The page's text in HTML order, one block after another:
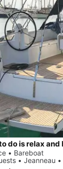
• Bareboat
• Jeanneau